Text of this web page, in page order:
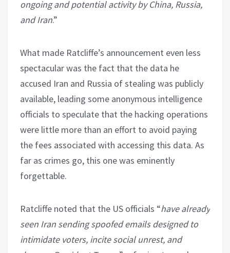
ongoing and potential activity by China, Russia,
and Iran.”
What made Ratcliffe’s announcement even less
spectacular was the fact that the data he
accused Iran and Russia of stealing was publicly
available, leading some anonymous intelligence
officials to speculate that the hacking operations
were little more than an effort to avoid paying
the fees associated with accessing this data. As
far as crimes go, this one was eminently
forgettable.
Ratcliffe noted that the US officials “have already
seen Iran sending spoofed emails designed to
intimidate voters, incite social unrest, and